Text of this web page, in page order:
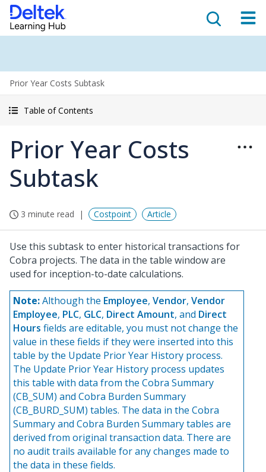
Prior Year Costs Subtask
Table of Contents
Prior Year Costs
Subtask
3 minute read Costpoint Article
Use this subtask to enter historical transactions for
Cobra projects. The data in the table window are
used for inception-to-date calculations.
Note:Although the Employee, Vendor, Vendor
Employee, PLC, GLC, Direct Amount, and Direct
Hours fields are editable, you must not change the
value in these fields if they were inserted into this
table by the Update Prior Year History process.
The Update Prior Year History process updates
this table with data from the Cobra Summary
(CB_SUM) and Cobra Burden Summary
(CB_BURD_SUM) tables. The data in the Cobra
Summary and Cobra Burden Summary tables are
derived from original transaction data. There are
no audit trails available for any changes made to
the data in these fields.